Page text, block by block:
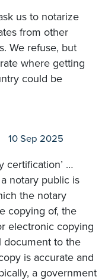
us to notarize
from other
We refuse, but
where getting
could be
10 Sep 2025
certification’ …
notary public is
the notary
copying of, the
electronic copying
document to the
is accurate and
a government